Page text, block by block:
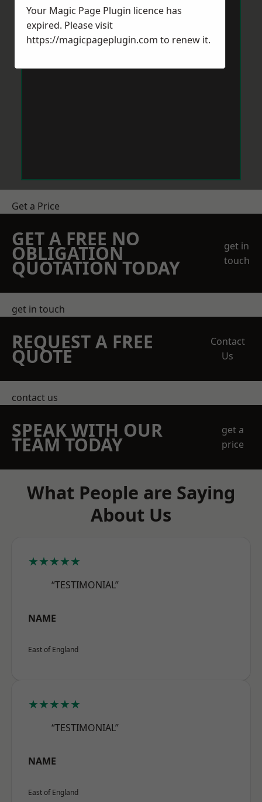
Get a Price
GET A FREE NO
OBLIGATION
QUOTATION TODAY
get in
touch
get in touch
REQUEST A FREE
QUOTE
Contact
Us
contact us
SPEAK WITH OUR
TEAM TODAY
get a
price
What People are Saying
About Us
★★★★★
“TESTIMONIAL”
NAME
East of England
★★★★★
“TESTIMONIAL”
NAME
East of England
Your Magic Page Plugin licence has
expired. Please visit
https://magicpageplugin.com to renew it.